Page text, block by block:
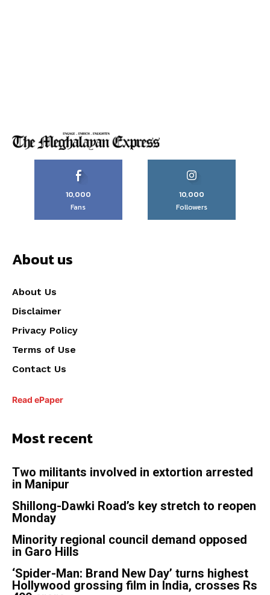
10,000
Fans
10,000
Followers
About us
About Us
Disclaimer
Privacy Policy
Terms of Use
Contact Us
Read ePaper
Most recent
Two militants involved in extortion arrested
in Manipur
Shillong-Dawki Road’s key stretch to reopen
Monday
Minority regional council demand opposed
in Garo Hills
‘Spider-Man: Brand New Day’ turns highest
Hollywood grossing film in India, crosses Rs